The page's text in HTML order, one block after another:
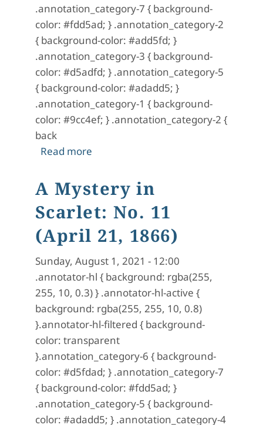
.annotation_category-7 { background-
color: #fdd5ad; } .annotation_category-2
{ background-color: #add5fd; }
.annotation_category-3 { background-
color: #d5adfd; } .annotation_category-5
{ background-color: #adadd5; }
.annotation_category-1 { background-
color: #9cc4ef; } .annotation_category-2 {
back
Read moreabout A Mystery in Scarlet: No. 13
A Mystery in
Scarlet: No. 11
(April 21, 1866)
Sunday, August 1, 2021 - 12:00
.annotator-hl { background: rgba(255,
255, 10, 0.3) } .annotator-hl-active {
background: rgba(255, 255, 10, 0.8)
}.annotator-hl-filtered { background-
color: transparent
}.annotation_category-6 { background-
color: #d5fdad; } .annotation_category-7
{ background-color: #fdd5ad; }
.annotation_category-5 { background-
color: #adadd5; } .annotation_category-4